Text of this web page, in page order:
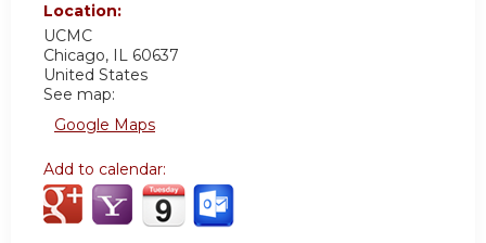
Location:
UCMC
Chicago, IL 60637
United States
See map:
Google Maps
Add to calendar: